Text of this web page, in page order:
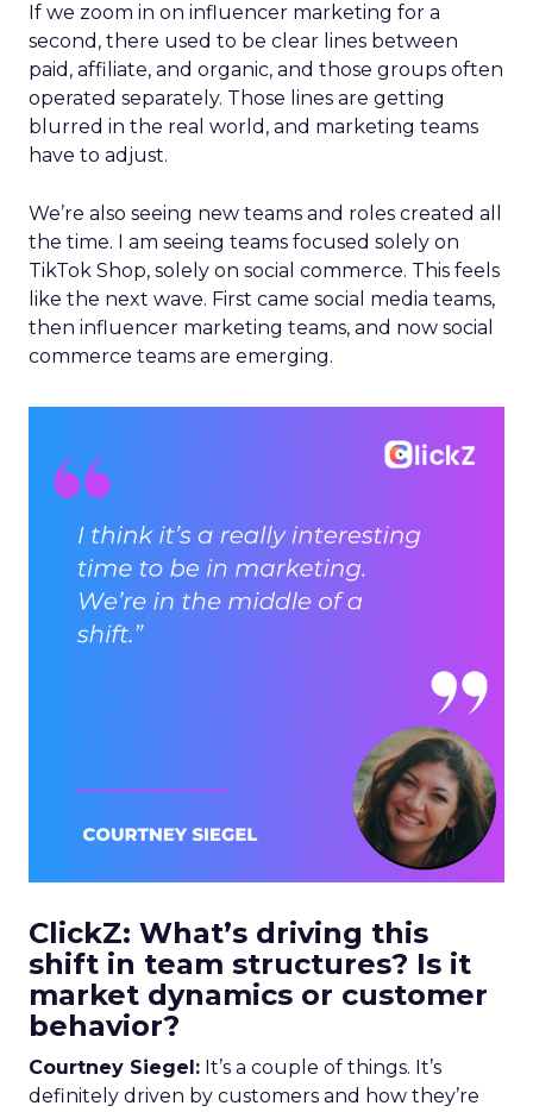
If we zoom in on influencer marketing for a
second, there used to be clear lines between
paid, affiliate, and organic, and those groups often
operated separately. Those lines are getting
blurred in the real world, and marketing teams
have to adjust.
We’re also seeing new teams and roles created all
the time. I am seeing teams focused solely on
TikTok Shop, solely on social commerce. This feels
like the next wave. First came social media teams,
then influencer marketing teams, and now social
commerce teams are emerging.
ClickZ: What’s driving this
shift in team structures? Is it
market dynamics or customer
behavior?
Courtney Siegel: It’s a couple of things. It’s
definitely driven by customers and how they’re